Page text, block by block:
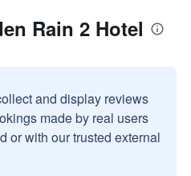
Rain 2 Hotel
and display reviews
made by real users
or with our trusted external